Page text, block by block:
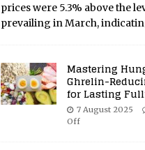
prices were 5.3% above the
prevailing in March,
Mastering
Ghrelin-
for Lasting
7 August 2025
Off